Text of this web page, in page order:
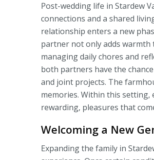
Post-wedding life in Stardew
connections and a shared
relationship enters a new
partner not only adds warmth
managing daily chores and
both partners have the
and joint projects. The
memories. Within this
rewarding, pleasures that
Welcoming a New
Expanding the family in